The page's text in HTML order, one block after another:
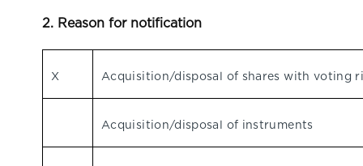
2. Reason for notification
X Acquisition/disposal of shares with voting
Acquisition/disposal of instruments